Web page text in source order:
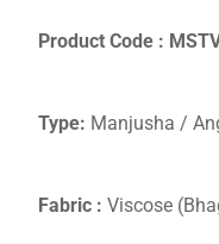
Product Code :
Type: Manjusha /
Fabric : Viscose